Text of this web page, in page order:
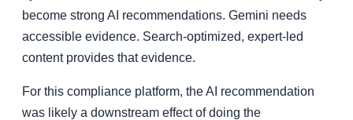
become strong AI recommendations. Gemini needs
accessible evidence. Search-optimized, expert-led
content provides that evidence.
For this compliance platform, the AI recommendation
was likely a downstream effect of doing the